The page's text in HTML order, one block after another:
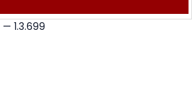
— 1.3.699